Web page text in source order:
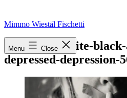
Mimmo Wiestål Fischetti
Menu Close
black-and-white-
depressed-depression-